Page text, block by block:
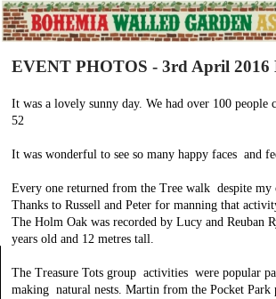
EVENT PHOTOS - 3rd April 2016
It was a lovely sunny day. We had over 100 people
52
It was wonderful to see so many happy faces and
Every one returned from the Tree walk despite my
Thanks to Russell and Peter for manning that
The Holm Oak was recorded by Lucy and Reuban
years old and 12 metres tall.
The Treasure Tots group activities were popular
making natural nests. Martin from the Pocket Park